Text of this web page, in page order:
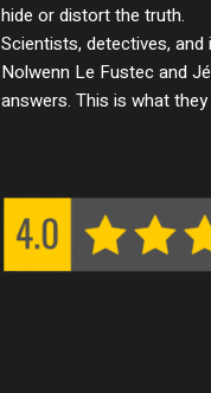
hide or distort the truth.
Scientists, detectives,
Nolwenn Le Fustec and
answers. This is what